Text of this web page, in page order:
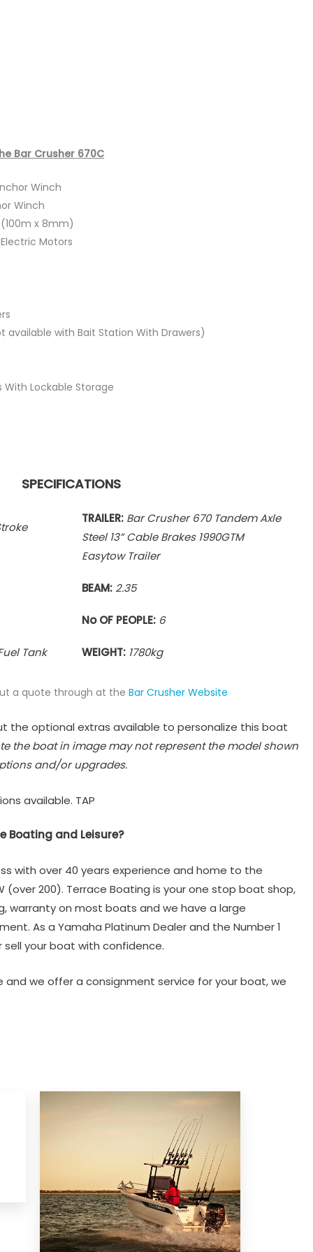
Bar Crusher 670C
Winch
Winch
x 8mm)
Motors
available with Bait Station With Drawers)
With Lockable Storage
SPECIFICATIONS
TRAILER: Bar Crusher 670 Tandem Axle
Steel 13” Cable Brakes 1990GTM
Easytow Trailer
BEAM: 2.35
No OF PEOPLE: 6
Tank WEIGHT: 1780kg
a quote through at the Bar Crusher Website
the optional extras available to personalize this boat
the boat in image may not represent the model shown
and/or upgrades.
available. TAP
Boating and Leisure?
with over 40 years experience and home to the
(over 200). Terrace Boating is your one stop boat shop,
warranty on most boats and we have a large
As a Yamaha Platinum Dealer and the Number 1
sell your boat with confidence.
and we offer a consignment service for your boat, we